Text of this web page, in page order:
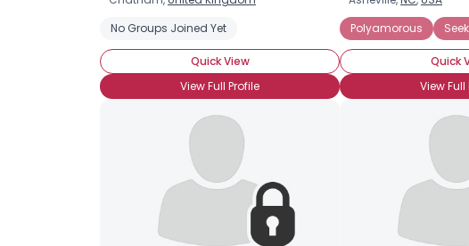
No Groups Joined Yet
Quick View
View Full Profile
Polyamorous
Quick
View Full
City,